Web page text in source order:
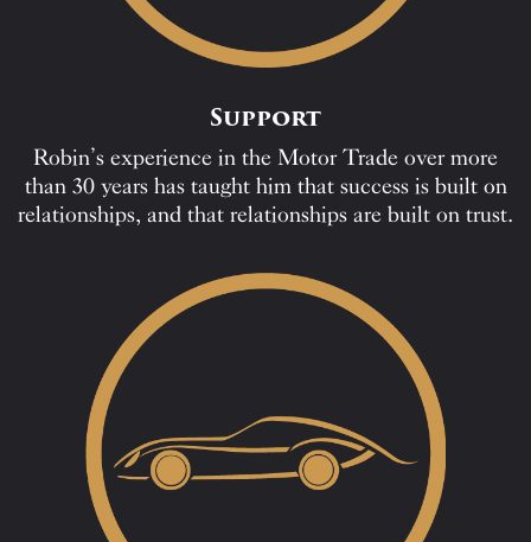
Support
Robin’s experience in the Motor Trade over more
than 30 years has taught him that success is built on
relationships, and that relationships are built on trust.